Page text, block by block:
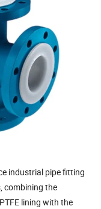
industrial pipe fitting
combining the
lining with the